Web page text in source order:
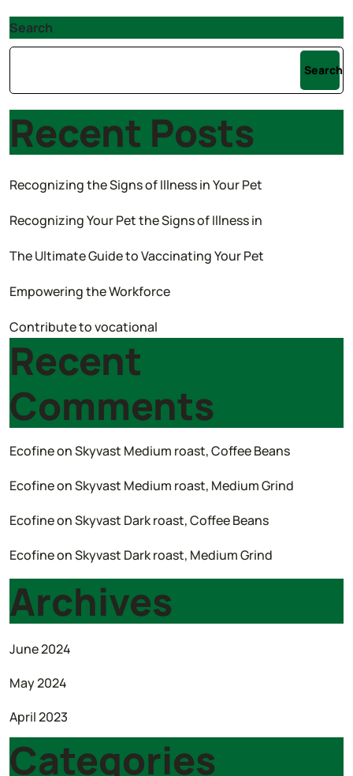
Search
Search
Recent Posts
Recognizing the Signs of Illness in Your Pet
Recognizing Your Pet the Signs of Illness in
The Ultimate Guide to Vaccinating Your Pet
Empowering the Workforce
Contribute to vocational
Recent
Comments
EcofineonSkyvast Medium roast, Coffee Beans
EcofineonSkyvast Medium roast, Medium Grind
EcofineonSkyvast Dark roast, Coffee Beans
EcofineonSkyvast Dark roast, Medium Grind
Archives
June 2024
May 2024
April 2023
Categories